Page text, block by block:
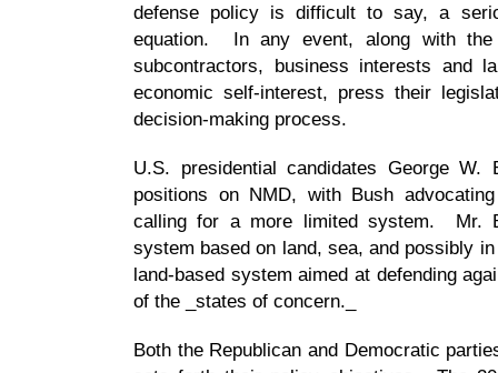
defense policy is difficult to say, a
equation. In any event, along with
subcontractors, business interests and
economic self-interest, press their
decision-making process.
U.S. presidential candidates George
positions on NMD, with Bush
calling for a more limited system. Mr.
system based on land, sea, and possibly
land-based system aimed at defending
of the _states of concern._
Both the Republican and Democratic